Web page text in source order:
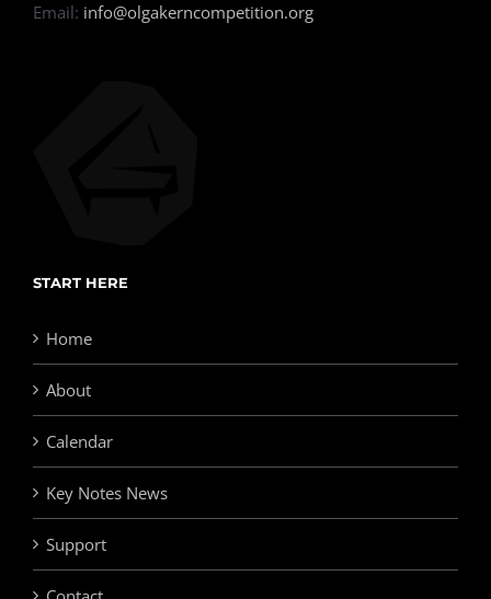
Email: info@olgakerncompetition.org
START HERE
Home
About
Calendar
Key Notes News
Support